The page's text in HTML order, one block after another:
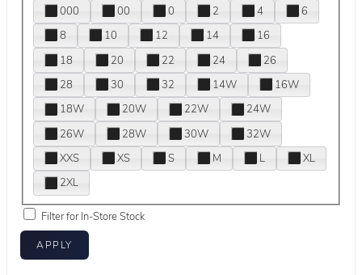
000
00 0 2 4
6
8
10 12 14
16
18
20 22 24
26
28
30 32 14W
16W
18W
20W 22W
24W
26W
28W 30W
32W
XXS
XS S M L
XL
2XL
Filter for In-Store Stock